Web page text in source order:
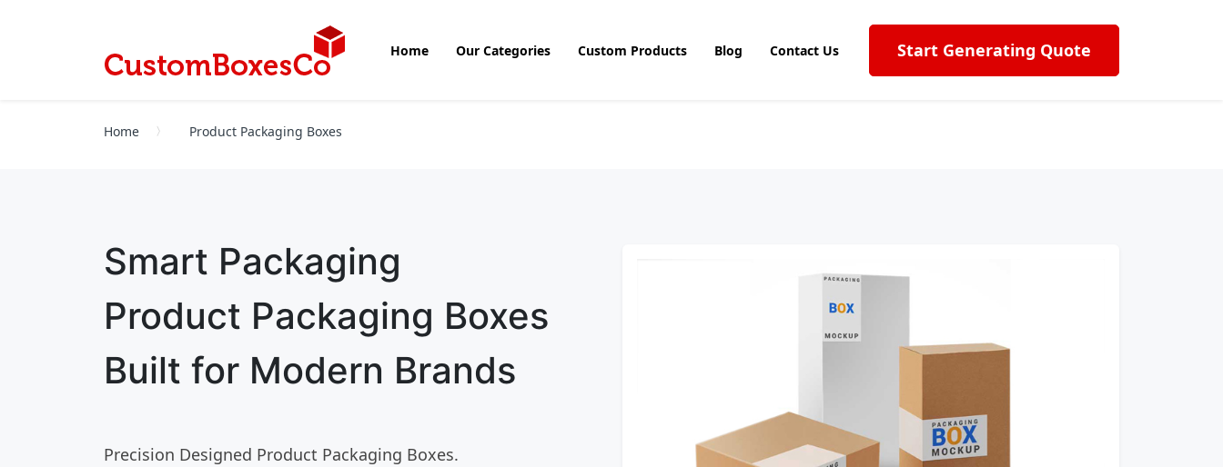
Home Our Categories Custom Products Blog Contact Us Start Generating Quote
Home Product Packaging Boxes
Smart Packaging
Product Packaging Boxes
Built for Modern Brands
Precision Designed Product Packaging Boxes.